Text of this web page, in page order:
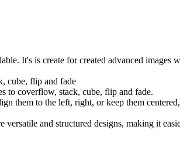
It's is create for created advanced images
cube, flip and fade
to coverflow, stack, cube, flip and fade.
them to the left, right, or keep them
and structured designs, making it